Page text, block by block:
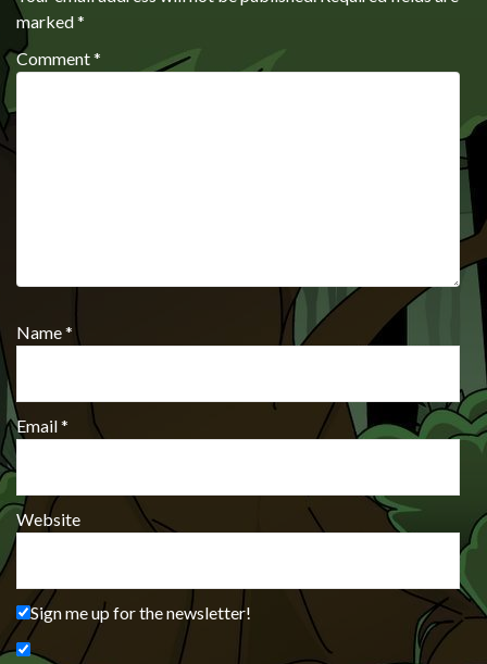
marked*
Comment*
Name*
Email*
Website
Sign me up for the newsletter!